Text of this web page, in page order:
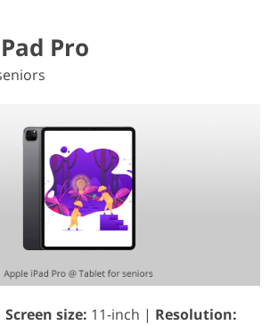
Pro
Screen size: 11-inch | Resolution: